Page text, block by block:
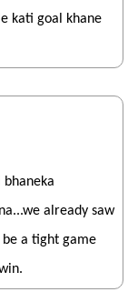
kati goal khane
already saw
a tight game